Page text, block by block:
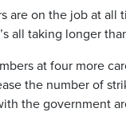
are on the job at all
all taking longer
at four more
the number of
the government